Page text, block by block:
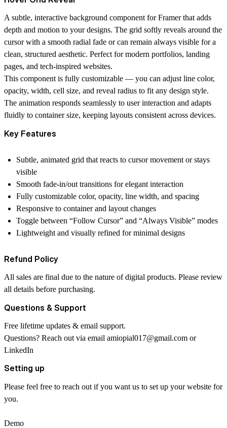
A subtle, interactive background component for Framer that adds
depth and motion to your designs. The grid softly reveals around the
cursor with a smooth radial fade or can remain always visible for a
clean, structured aesthetic. Perfect for modern portfolios, landing
pages, and tech-inspired websites.
This component is fully customizable — you can adjust line color,
opacity, width, cell size, and reveal radius to fit any design style.
The animation responds seamlessly to user interaction and adapts
fluidly to container size, keeping layouts consistent across devices.
Key Features
Subtle, animated grid that reacts to cursor movement or stays
visible
Smooth fade-in/out transitions for elegant interaction
Fully customizable color, opacity, line width, and spacing
Responsive to container and layout changes
Toggle between “Follow Cursor” and “Always Visible” modes
Lightweight and visually refined for minimal designs
Refund Policy
All sales are final due to the nature of digital products. Please review
all details before purchasing.
Questions & Support
Free lifetime updates & email support.
Questions? Reach out via email amiopial017@gmail.com or
LinkedIn
Setting up
Please feel free to reach out if you want us to set up your website for
you.
Demo